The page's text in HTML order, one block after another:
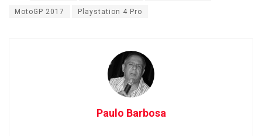
MotoGP 2017 Playstation 4 Pro
Paulo Barbosa